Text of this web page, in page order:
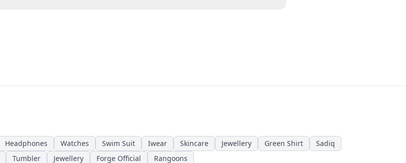
Headphones Watches Swim Suit Iwear Skincare Jewellery Green Shirt
Sadiq
Tumbler Jewellery Forge Official Rangoons